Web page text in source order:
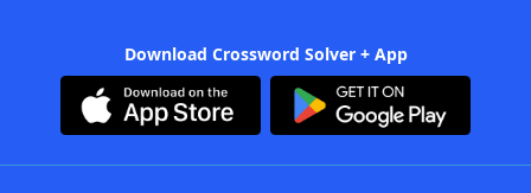
Download Crossword Solver + App